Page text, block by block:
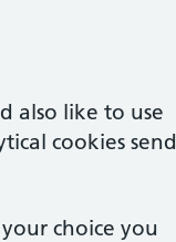
also like to use
cookies send
choice you